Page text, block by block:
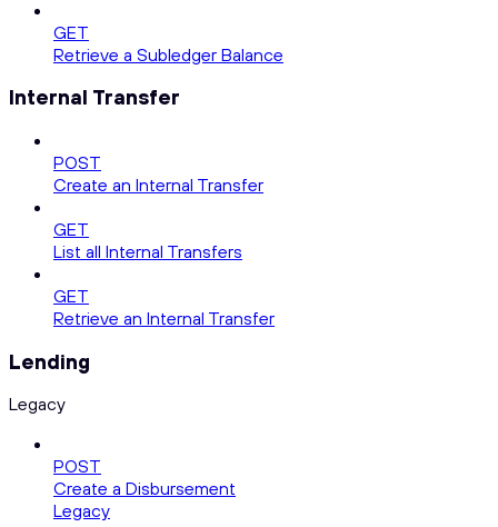
GET
Retrieve a Subledger Balance
Internal Transfer
POST
Create an Internal Transfer
GET
List all Internal Transfers
GET
Retrieve an Internal Transfer
Lending
Legacy
POST
Create a Disbursement
Legacy